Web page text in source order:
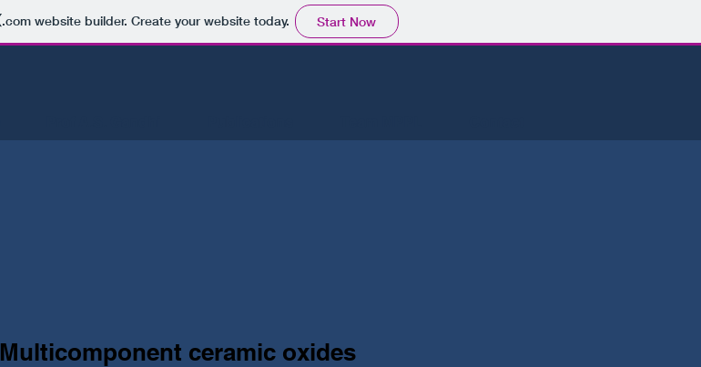
.comwebsite builder. Create your website today. Start Now
Multicomponent ceramic oxides